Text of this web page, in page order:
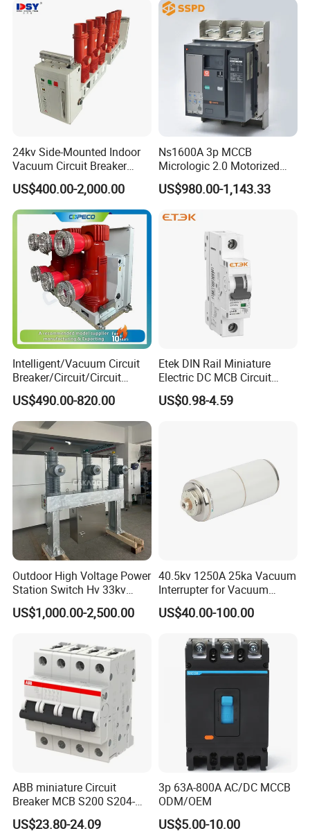
Company Profile
24kv Side-Mounted Indoor
Vacuum Circuit Breaker
630A 50Hz 20ka AC
US$400.00-2,000.00
Ns1600A 3p MCCB
Micrologic 2.0 Motorized
Electrically Operated
Molded Case Circuit Breaker
US$980.00-1,143.33
Intelligent/Vacuum Circuit
Breaker/Circuit/Circuit
Breaker
ELCB/Miniature/Electric
Circuit /Electrical/Three
Position/Sf6 Circuit Breaker
US$490.00-820.00
Etek DIN Rail Miniature
Electric DC MCB Circuit
Electrical Breaker Etm1-63
US$0.98-4.59
Outdoor High Voltage Power
Station Switch Hv 33kv
35kv 36kv 3 Phase High
Breaking Electric /Electrical
630A 1250A Breaker
US$1,000.00-2,500.00
40.5kv 1250A 25ka Vacuum
Interrupter for Vacuum
Circuit Breaker
US$40.00-100.00
ABB miniature Circuit
Breaker MCB S200 S204-
C0.5 C1 C2 C3 C4 C6 C8
C10 C13 C16 C20 C25 C32
US$23.80-24.09
3p 63A-800A AC/DC MCCB
ODM/OEM
US$5.00-10.00